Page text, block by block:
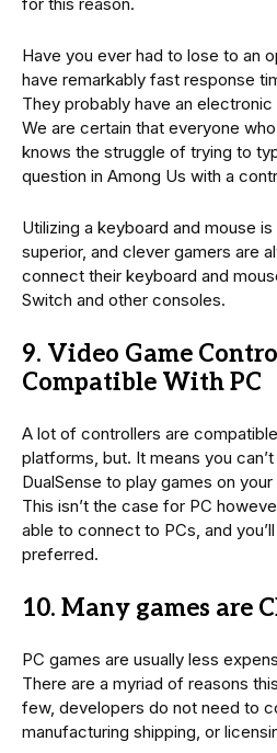
Have you ever had to lose to an
have remarkably fast response
They probably have an
We are certain that everyone
knows the struggle of trying to
question in Among Us with a
Utilizing a keyboard and mouse
superior, and clever gamers are
connect their keyboard and
Switch and other consoles.
9. Video Game
Compatible With PC
A lot of controllers are
platforms, but. It means you
DualSense to play games on
This isn’t the case for PC
able to connect to PCs, and
preferred.
10. Many games are
PC games are usually less
There are a myriad of reasons
few, developers do not need to
manufacturing shipping, or